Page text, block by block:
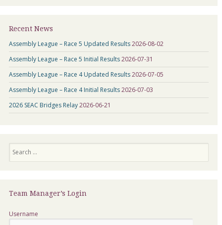
Recent News
Assembly League – Race 5 Updated Results2026-08-02
Assembly League – Race 5 Initial Results2026-07-31
Assembly League – Race 4 Updated Results2026-07-05
Assembly League – Race 4 Initial Results2026-07-03
2026 SEAC Bridges Relay2026-06-21
Team Manager’s Login
Username